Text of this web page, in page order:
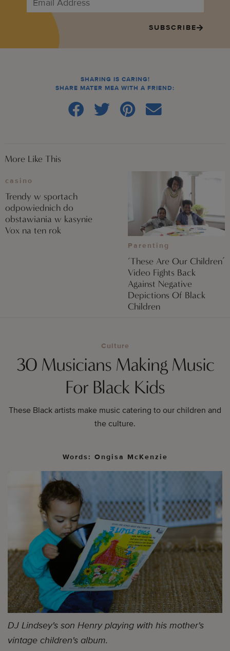
SUBSCRIBE
SHARING IS CARING!
SHARE MATER MEA WITH A FRIEND:
More Like This
casino
Trendy w sportach
odpowiednich do
obstawiania w kasynie
Vox na ten rok
Parenting
‘These Are Our Children’
Video Fights Back
Against Negative
Depictions Of Black
Children
Culture
30 Musicians Making Music
For Black Kids
These Black artists make music catering to our children and
the culture.
Words: Ongisa McKenzie
DJ Lindsey's son Henry playing with his mother's
vintage children's album.